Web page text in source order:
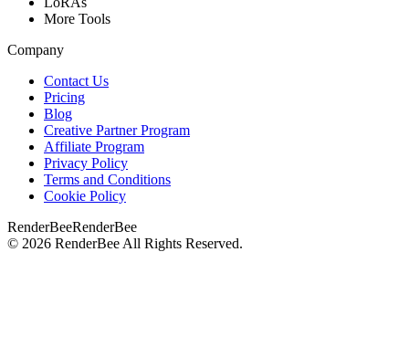
More Tools
Company
Contact Us
Pricing
Blog
Creative Partner Program
Affiliate Program
Privacy Policy
Terms and Conditions
Cookie Policy
RenderBeeRenderBee
© 2026 RenderBee All Rights Reserved.